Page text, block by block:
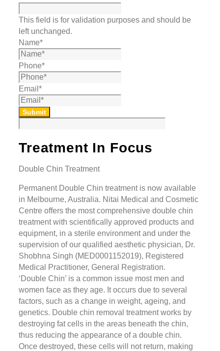
This field is for validation purposes and should be
left unchanged.
Name*
Phone*
Email *
Submit
Treatment In Focus
Double Chin Treatment
Permanent Double Chin treatment is now available
in Melbourne, Australia. Nitai Medical and Cosmetic
Centre offers the most comprehensive double chin
treatment with scientifically approved products and
equipment, in a sterile environment and under the
supervision of our qualified aesthetic physician, Dr.
Shobhna Singh (MED0001152019), Registered
Medical Practitioner, General Registration.
‘Double Chin’ is a common issue most men and
women face as they age. It occurs due to several
factors, such as a change in weight, ageing, and
genetics. Double chin removal treatment works by
destroying fat cells in the areas beneath the chin,
thus reducing the appearance of a double chin.
Once destroyed, these cells will not return, making